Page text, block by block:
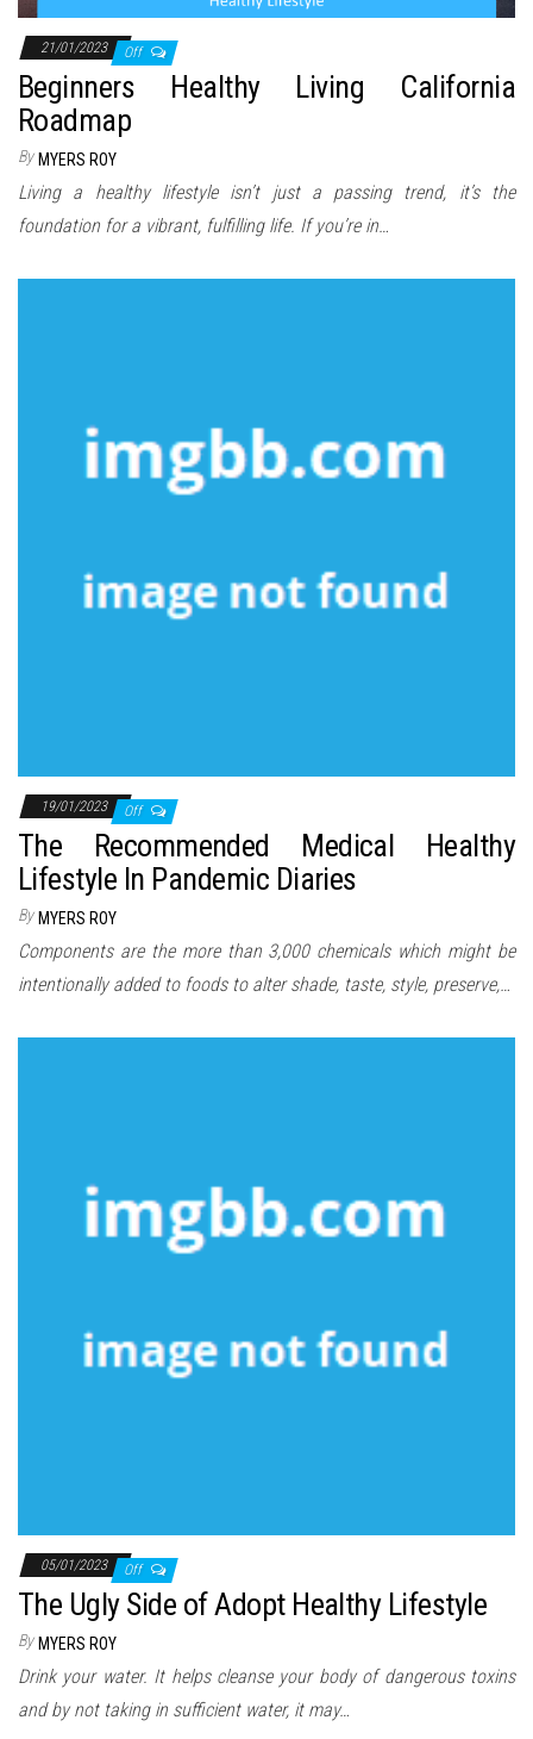
21/01/2023 Off
Beginners Healthy Living California
Roadmap
By MYERS ROY
Living a healthy lifestyle isn’t just a passing trend, it’s the
foundation for a vibrant, fulfilling life. If you’re in…
19/01/2023 Off
The Recommended Medical Healthy
Lifestyle In Pandemic Diaries
By MYERS ROY
Components are the more than 3,000 chemicals which might be
intentionally added to foods to alter shade, taste, style, preserve,…
05/01/2023 Off
The Ugly Side of Adopt Healthy Lifestyle
By MYERS ROY
Drink your water. It helps cleanse your body of dangerous toxins
and by not taking in sufficient water, it may…